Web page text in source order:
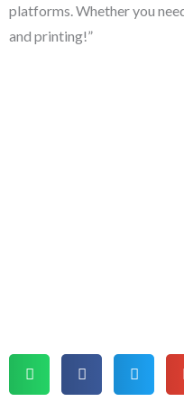
platforms. Whether you
and printing!”